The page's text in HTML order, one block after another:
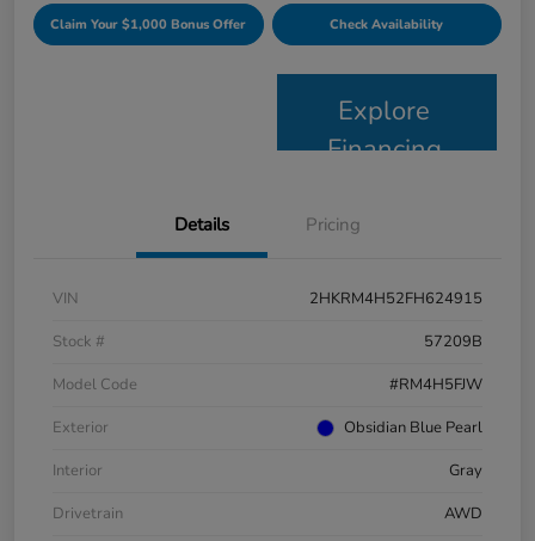
Claim Your $1,000 Bonus Offer Check Availability
Explore
Financing
Details Pricing
VIN
2HKRM4H52FH624915
Stock #
57209B
Model Code
#RM4H5FJW
Exterior
Obsidian Blue Pearl
Interior
Gray
Drivetrain
AWD